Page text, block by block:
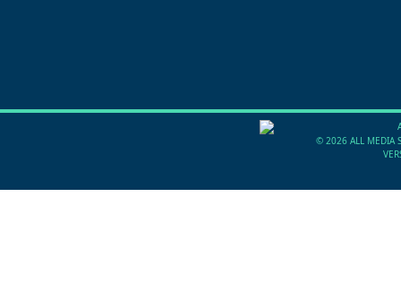
© 2026 ALL MEDIA